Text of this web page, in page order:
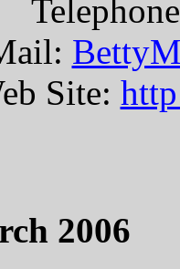
Site:
2006